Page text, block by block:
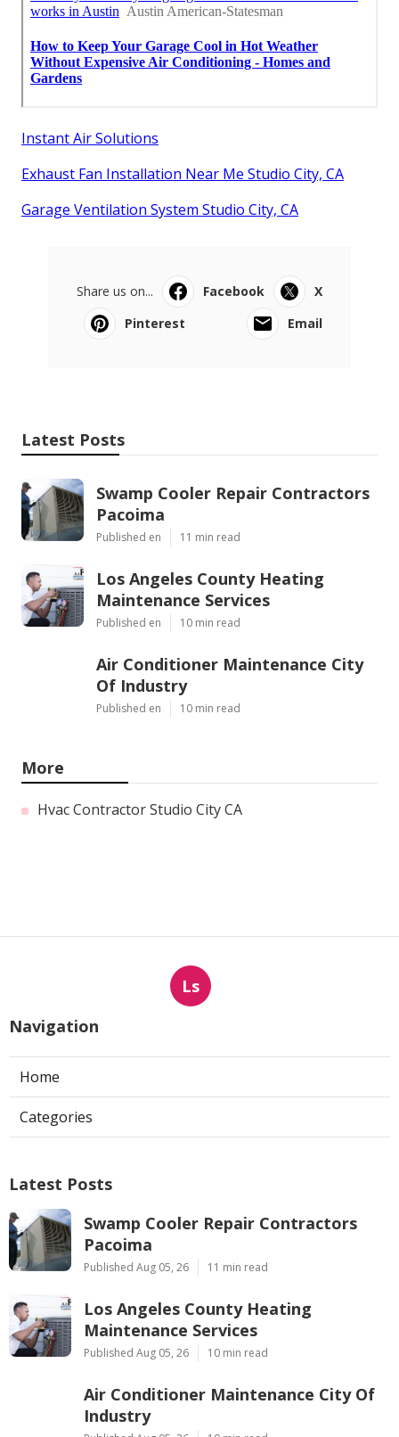
Instant Air Solutions
Exhaust Fan Installation Near Me Studio City, CA
Garage Ventilation System Studio City, CA
Share us on... Facebook
X
Pinterest
Email
Latest Posts
Swamp Cooler Repair Contractors
Pacoima
Published en 11 min read
Los Angeles County Heating
Maintenance Services
Published en 10 min read
Air Conditioner Maintenance City
Of Industry
Published en 10 min read
More
Hvac Contractor Studio City CA
Ls
Navigation
Home
Categories
Latest Posts
Swamp Cooler Repair Contractors
Pacoima
Published Aug 05, 26 11 min read
Los Angeles County Heating
Maintenance Services
Published Aug 05, 26 10 min read
Air Conditioner Maintenance City Of
Industry